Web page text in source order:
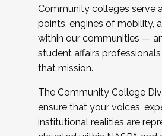
Community colleges serve
points, engines of mobility,
within our communities —
student affairs
that mission.
The Community College
ensure that your voices,
institutional realities are